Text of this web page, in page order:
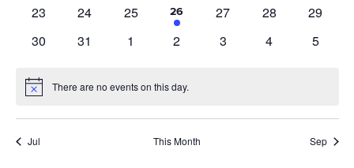
0
23
0
24
0
25
1
event
26
0
27
0
28
0
29
0
30
0
31
0
1
0
2
0
3
0
4
0
5
Notice There are no events on this day.
Jul This Month Sep